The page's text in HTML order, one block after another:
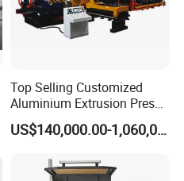
Top Selling Customized
Aluminium Extrusion Press
Machine for Extruding
Aluminum Profile
US$140,000.00-1,060,000.00